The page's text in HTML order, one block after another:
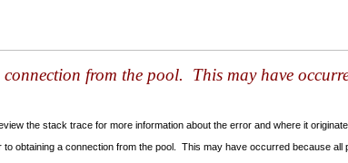
from the pool. This may have
the stack trace for more information about the error and where it
obtaining a connection from the pool. This may have occurred because